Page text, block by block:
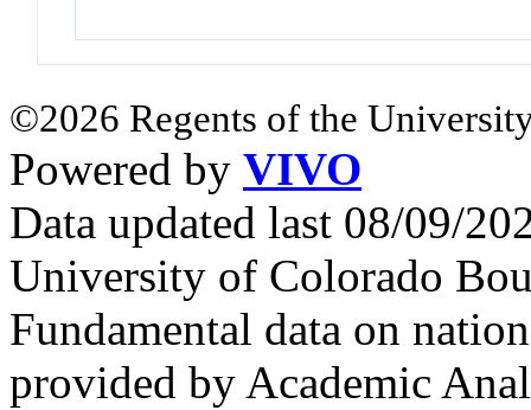
©2026 Regents of the
Powered by VIVO
Data updated last 08/09/
University of Colorado
Fundamental data on
provided by Academic